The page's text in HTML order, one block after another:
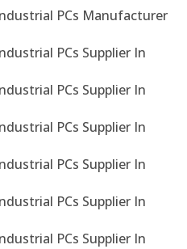
PCs Manufacturer
PCs Supplier In
PCs Supplier In
PCs Supplier In
PCs Supplier In
PCs Supplier In
PCs Supplier In